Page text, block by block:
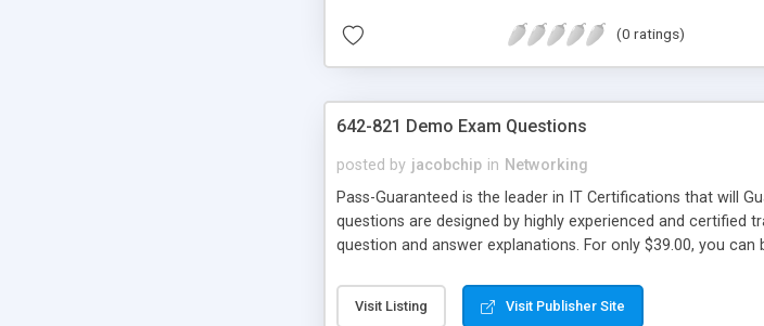
(0 ratings)
642-821 Demo Exam Questions
posted by jacobchip in Networking
Pass-Guaranteed is the leader in IT Certifications that will
questions are designed by highly experienced and
question and answer explanations. For only $39.00, you
Visit Listing Visit Publisher Site